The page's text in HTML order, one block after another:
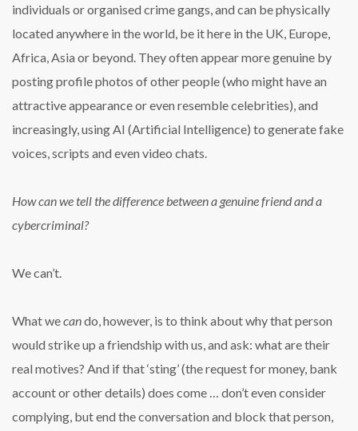
individuals or organised crime gangs, and can be physically
located anywhere in the world, be it here in the UK, Europe,
Africa, Asia or beyond. They often appear more genuine by
posting profile photos of other people (who might have an
attractive appearance or even resemble celebrities), and
increasingly, using AI (Artificial Intelligence) to generate fake
voices, scripts and even video chats.
How can we tell the difference between a genuine friend and a
cybercriminal?
We can’t.
What wecando, however, is to think about why that person
would strike up a friendship with us, and ask: what are their
real motives? And if that ‘sting’ (the request for money, bank
account or other details) does come … don’t even consider
complying, but end the conversation and block that person,